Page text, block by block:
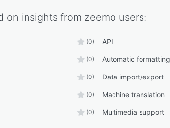
on insights from zeemo users:
(0) API
(0) Automatic formatting
(0) Data import/export
(0) Machine translation
(0) Multimedia support